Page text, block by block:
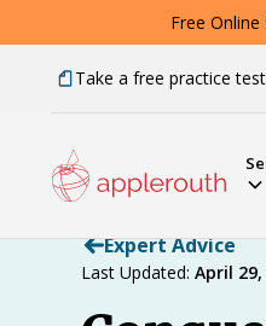
Free
Take a free practice test
Expert Advice
Last Updated: April 29,